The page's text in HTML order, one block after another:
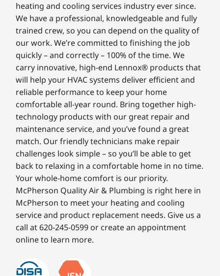
heating and cooling services industry ever since.
We have a professional, knowledgeable and fully
trained crew, so you can depend on the quality of
our work. We’re committed to finishing the job
quickly – and correctly – 100% of the time. We
carry innovative, high-end Lennox® products that
will help your HVAC systems deliver efficient and
reliable performance to keep your home
comfortable all-year round. Bring together high-
technology products with our great repair and
maintenance service, and you’ve found a great
match. Our friendly technicians make repair
challenges look simple – so you’ll be able to get
back to relaxing in a comfortable home in no time.
Your whole-home comfort is our priority.
McPherson Quality Air & Plumbing is right here in
McPherson to meet your heating and cooling
service and product replacement needs. Give us a
call at 620-245-0599 or create an appointment
online to learn more.